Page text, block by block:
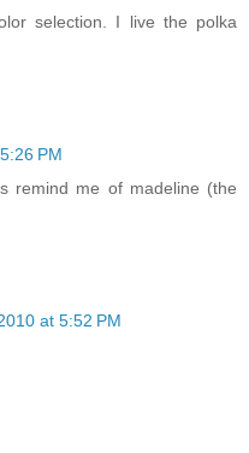
selection. I live the polka
PM
remind me of madeline (the
at 5:52 PM